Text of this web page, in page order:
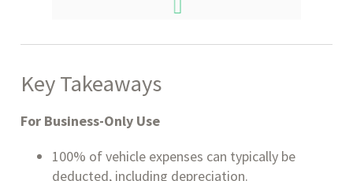
Key Takeaways
For Business-Only Use
100% of vehicle expenses can typically be
deducted, including depreciation.